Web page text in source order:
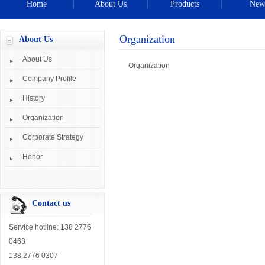
Home About Us Products
About Us
About Us
Company Profile
History
Organization
Corporate Strategy
Honor
Contact us
Service hotline: 138 2776
0468
138 2776 0307
Organization
Organization